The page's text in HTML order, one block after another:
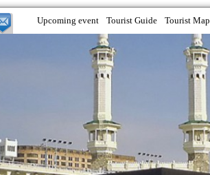
Upcoming event Tourist Guide Tourist Map